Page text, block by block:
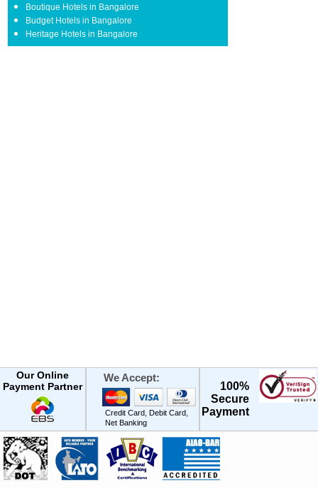
Boutique Hotels in Bangalore
Budget Hotels in Bangalore
Heritage Hotels in Bangalore
Our Online
Payment Partner
We Accept:
Credit Card, Debit Card,
Net Banking
100%
Secure
Payment